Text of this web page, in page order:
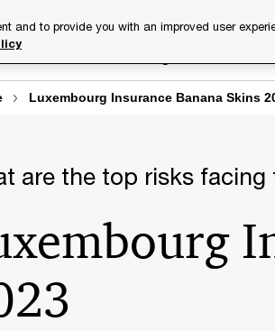
Luxembourg Insurance Banana Skins
are the top risks
and to provide you with an improved user